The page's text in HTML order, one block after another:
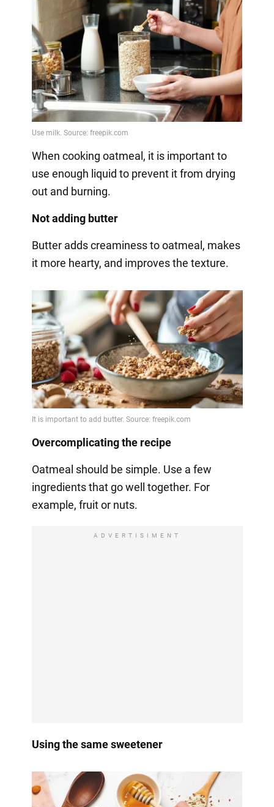
When cooking oatmeal, it is important to
use enough liquid to prevent it from drying
out and burning.
Not adding butter
Butter adds creaminess to oatmeal, makes
it more hearty, and improves the texture.
Overcomplicating the recipe
Oatmeal should be simple. Use a few
ingredients that go well together. For
example, fruit or nuts.
ADVERTISIMENT
Using the same sweetener